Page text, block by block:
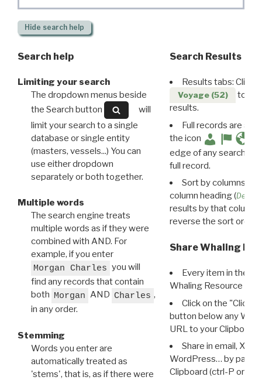
Hide search help
Search help
Limiting your search
The dropdown menus beside
the Search button
will
limit your search to a single
database or single entity
(masters, vessels...) You can
use either dropdown
separately or both together.
Multiple words
The search engine treats
multiple words as if they were
combined with AND. For
example, if you enter
Morgan Charles you will
find any records that contain
both Morgan AND Charles ,
in any order.
Stemming
Words you enter are
automatically treated as
'stems', that is, as if there were
Search Results
Results tabs: Click
Voyage (52)
to
results.
Full records are
the icon
edge of any search
full record.
Sort by columns:
column heading (
results by that column.
reverse the sort order.
Share Whaling
Every item in the
Whaling Resource
Click on the "Click
button below any WRI
URL to your Clipboard.
Share in email, X,
WordPress… by
Clipboard (ctrl-P or